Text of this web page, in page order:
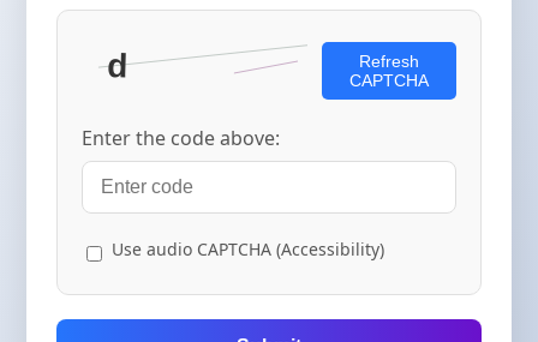
Refresh
CAPTCHA
Enter the code above:
Use audio CAPTCHA (Accessibility)